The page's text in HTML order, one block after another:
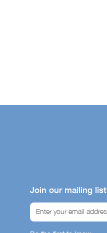
Join our mailing list